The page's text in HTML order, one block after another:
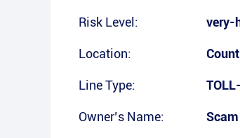
Risk Level: very-
Location:
Line Type:
Owner’s Name: Scam